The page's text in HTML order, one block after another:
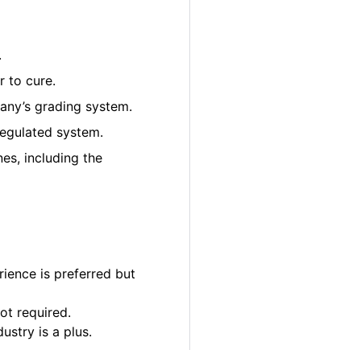
to cure.
grading system.
system.
including the
is preferred but
required.
is a plus.